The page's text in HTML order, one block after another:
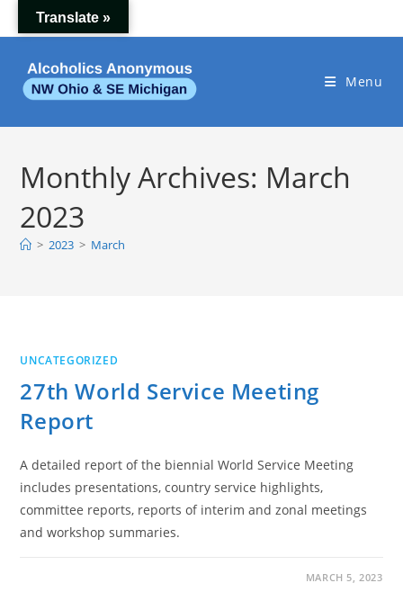
to
Menu
Monthly Archives: March
2023
> 2023 > March
UNCATEGORIZED
27th World Service Meeting
Report
A detailed report of the biennial World Service Meeting
includes presentations, country service highlights,
committee reports, reports of interim and zonal meetings
and workshop summaries.
MARCH 5, 2023
Translate »